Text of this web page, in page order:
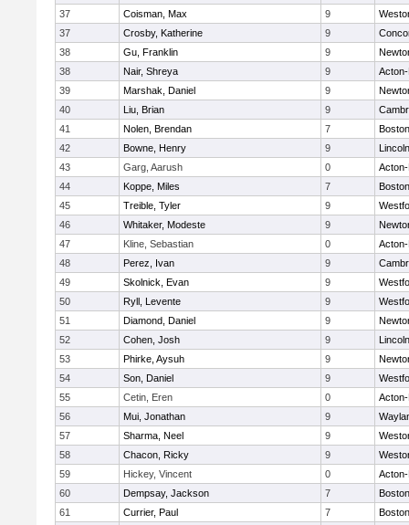
37 Coisman, Max 9
37
Crosby, Katherine 9
38
Gu, Franklin 9
38
Nair, Shreya 9
39
Marshak, Daniel 9
40
Liu, Brian 9
41
Nolen, Brendan 7
42
Bowne, Henry 9
43
Garg, Aarush 0
44
Koppe, Miles 7
45
Treible, Tyler 9
46
Whitaker, Modeste 9
47
Kline, Sebastian 0
48
Perez, Ivan 9
49
Skolnick, Evan 9
50
Ryll, Levente 9
51
Diamond, Daniel 9
52
Cohen, Josh 9
53
Phirke, Aysuh 9
54
Son, Daniel 9
55
Cetin, Eren 0
56
Mui, Jonathan 9
57
Sharma, Neel 9
58
Chacon, Ricky 9
59
Hickey, Vincent 0
60
Dempsay, Jackson 7
61
Currier, Paul 7